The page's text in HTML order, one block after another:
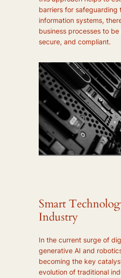
barriers for safeguarding
information systems,
business processes to
secure, and compliant.
Smart
Industry
In the current surge of
generative AI and
becoming the key
evolution of traditional